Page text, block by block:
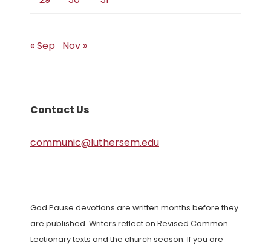
« Sep Nov »
Contact Us
communic@luthersem.edu
God Pause devotions are written months before they
are published. Writers reflect on Revised Common
Lectionary texts and the church season. If you are